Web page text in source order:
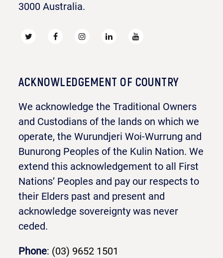
3000 Australia.
ACKNOWLEDGEMENT OF COUNTRY
We acknowledge the Traditional Owners
and Custodians of the lands on which we
operate, the Wurundjeri Woi-Wurrung and
Bunurong Peoples of the Kulin Nation. We
extend this acknowledgement to all First
Nations’ Peoples and pay our respects to
their Elders past and present and
acknowledge sovereignty was never
ceded.
Phone: (03) 9652 1501